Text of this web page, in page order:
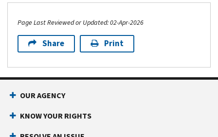
Page Last Reviewed or Updated: 02-Apr-2026
Share Print
OUR AGENCY
KNOW YOUR RIGHTS